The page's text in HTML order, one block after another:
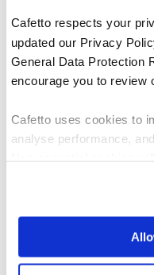
Cafetto respects your
updated our Privacy
General Data Protection
encourage you to review
Cafetto uses cookies to
analyse performance,
You can accept, reject,
time through Cookiebot
information, please see
As of such, a pivotal
Management is the
documentation for
inCafetto products.